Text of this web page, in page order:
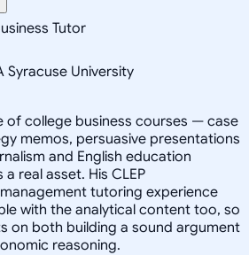
Tutor
Syracuse University
of college business courses — case
memos, persuasive presentations
and English education
real asset. His CLEP
tutoring experience
with the analytical content too, so
on both building a sound argument
reasoning.